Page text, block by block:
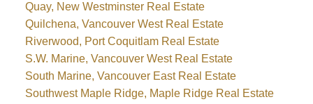
Quay, New Westminster Real Estate
Quilchena, Vancouver West Real Estate
Riverwood, Port Coquitlam Real Estate
S.W. Marine, Vancouver West Real Estate
South Marine, Vancouver East Real Estate
Southwest Maple Ridge, Maple Ridge Real Estate